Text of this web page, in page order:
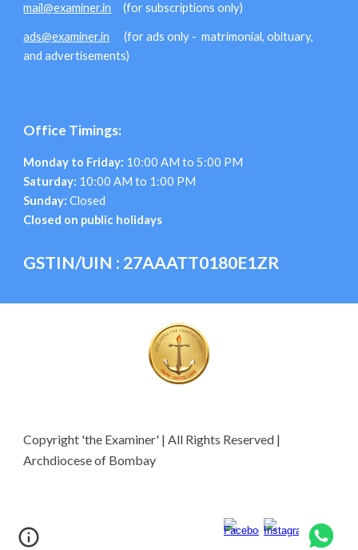
mail@examiner.in (for subscriptions only)
ads@examiner.in (for ads only - matrimonial, obituary,
and advertisements)
Office Timings:
Monday to Friday: 10:00 AM to 5:00 PM
Saturday: 10:00 AM to 1:00 PM
Sunday: Closed
Closed on public holidays
GSTIN/UIN : 27AAATT0180E1ZR
Copyright 'the Examiner' | All Rights Reserved |
Archdiocese of Bombay